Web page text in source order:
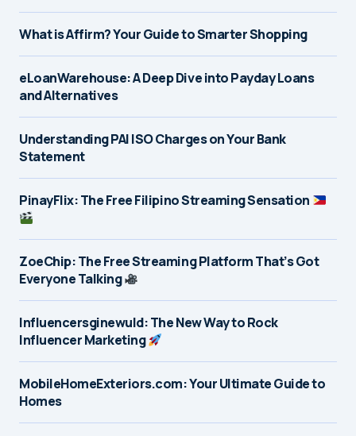
What is Affirm? Your Guide to Smarter Shopping
eLoanWarehouse: A Deep Dive into Payday Loans
and Alternatives
Understanding PAI ISO Charges on Your Bank
Statement
PinayFlix: The Free Filipino Streaming Sensation
ZoeChip: The Free Streaming Platform That’s Got
Everyone Talking
Influencersginewuld: The New Way to Rock
Influencer Marketing
MobileHomeExteriors.com: Your Ultimate Guide to
Homes